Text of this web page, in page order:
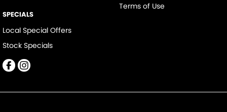
SPECIALS
Local Special Offers
Stock Specials
Terms of Use